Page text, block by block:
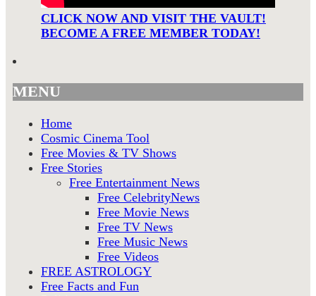
CLICK NOW AND VISIT THE VAULT!
BECOME A FREE MEMBER TODAY!
MENU
Home
Cosmic Cinema Tool
Free Movies & TV Shows
Free Stories
Free Entertainment News
Free CelebrityNews
Free Movie News
Free TV News
Free Music News
Free Videos
FREE ASTROLOGY
Free Facts and Fun